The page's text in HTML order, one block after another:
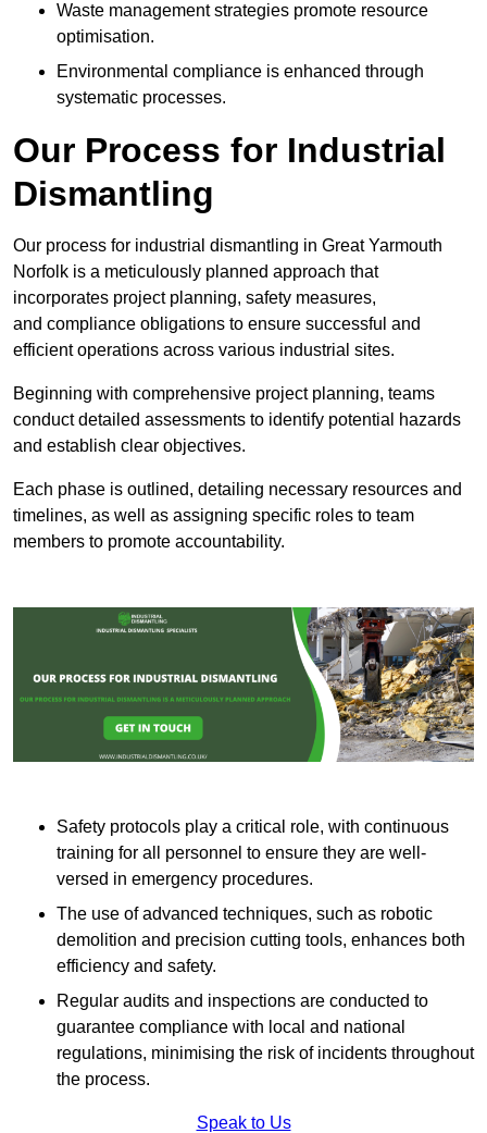
Waste management strategies promote resource
optimisation.
Environmental compliance is enhanced through
systematic processes.
Our Process for Industrial
Dismantling
Our process for industrial dismantling in Great Yarmouth
Norfolk is a meticulously planned approach that
incorporates project planning, safety measures,
and compliance obligations to ensure successful and
efficient operations across various industrial sites.
Beginning with comprehensive project planning, teams
conduct detailed assessments to identify potential hazards
and establish clear objectives.
Each phase is outlined, detailing necessary resources and
timelines, as well as assigning specific roles to team
members to promote accountability.
Safety protocols play a critical role, with continuous
training for all personnel to ensure they are well-
versed in emergency procedures.
The use of advanced techniques, such as robotic
demolition and precision cutting tools, enhances both
efficiency and safety.
Regular audits and inspections are conducted to
guarantee compliance with local and national
regulations, minimising the risk of incidents throughout
the process.
Speak to Us